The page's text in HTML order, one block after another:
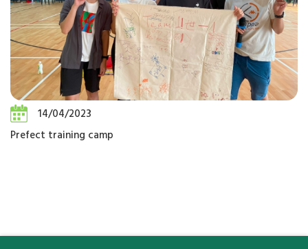
14/04/2023
Prefect training camp